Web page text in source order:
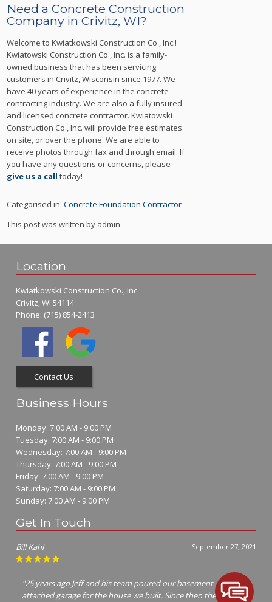
Need a Concrete Construction
Company in Crivitz, WI?
Welcome to Kwiatkowski Construction Co., Inc.!
Kwiatowski Construction Co., Inc. is a family-
owned business that has been servicing
customers in Crivitz, Wisconsin since 1977. We
have 40 years of experience in the concrete
contracting industry. We are also a fully insured
and licensed concrete contractor. Kwiatowski
Construction Co., Inc. will provide free estimates
on site, or over the phone. We are able to
receive photos through fax and through email. If
you have any questions or concerns, please
give us a call today!
Categorised in:Concrete Foundation Contractor
This post was written by admin
Location
Kwiatkowski Construction Co., Inc.
Crivitz, WI 54114
Phone: (715) 854-2413
Contact Us
Business Hours
Monday: 7:00 AM - 9:00 PM
Tuesday: 7:00 AM - 9:00 PM
Wednesday: 7:00 AM - 9:00 PM
Thursday: 7:00 AM - 9:00 PM
Friday: 7:00 AM - 9:00 PM
Saturday: 7:00 AM - 9:00 PM
Sunday: 7:00 AM - 9:00 PM
Get In Touch
July 7, 2021
Jim Richter
"I called many concrete contractors Jeff was the only one that
cared enough to show up and give me a bid! Him and his crew